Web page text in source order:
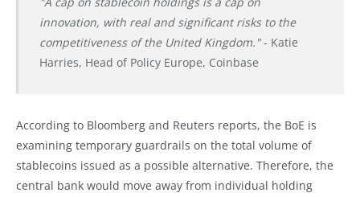
innovation, with real and significant risks to the
competitiveness of the United Kingdom."- Katie
Harries, Head of Policy Europe, Coinbase
According to Bloomberg and Reuters reports, the BoE is
examining temporary guardrails on the total volume of
stablecoins issued as a possible alternative. Therefore, the
central bank would move away from individual holding